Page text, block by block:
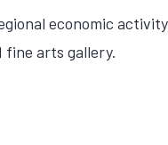
economic
arts gallery.